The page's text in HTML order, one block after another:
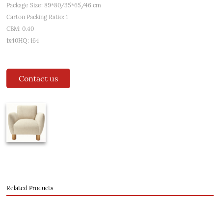
Package Size: 89*80/35*65/46 cm
Carton Packing Ratio: 1
CBM: 0.40
1x40HQ: 164
Contact us
Related Products